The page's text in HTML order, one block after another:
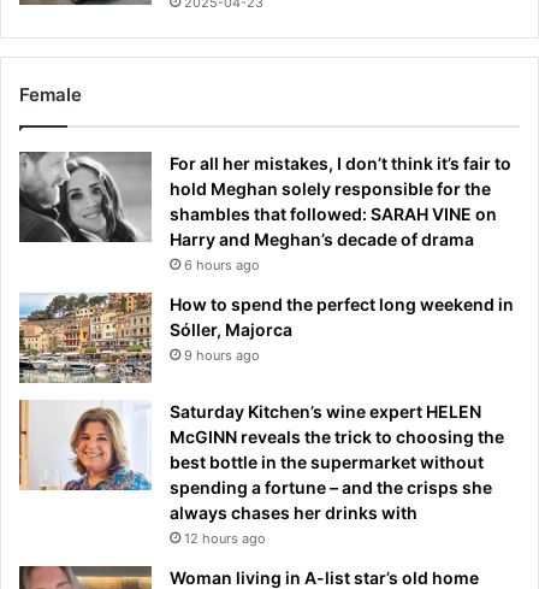
Female
For all her mistakes, I don’t think it’s fair to
hold Meghan solely responsible for the
shambles that followed: SARAH VINE on
Harry and Meghan’s decade of drama
6 hours ago
How to spend the perfect long weekend in
Sóller, Majorca
9 hours ago
Saturday Kitchen’s wine expert HELEN
McGINN reveals the trick to choosing the
best bottle in the supermarket without
spending a fortune – and the crisps she
always chases her drinks with
12 hours ago
Woman living in A-list star’s old home